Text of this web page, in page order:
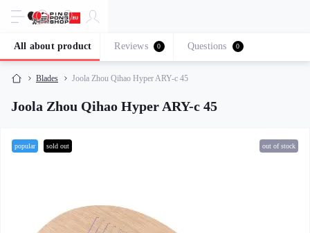
Blades Joola Zhou Qihao Hyper ARY-c 45
Joola Zhou Qihao Hyper ARY-c 45
All about product Reviews 0 Questions 0
popular sold out out of stock